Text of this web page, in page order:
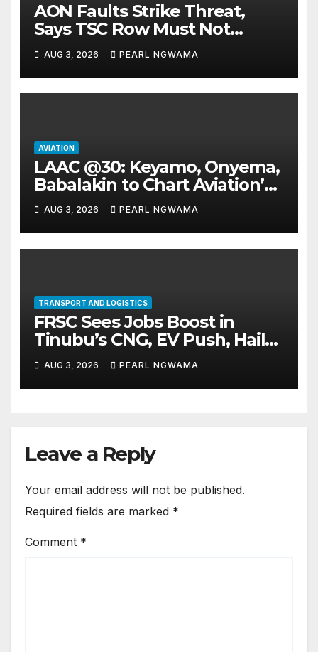
AON Faults Strike Threat,
Says TSC Row Must Not
Ground Flight’s
AUG 3, 2026 PEARL NGWAMA
AVIATION
LAAC @30: Keyamo, Onyema,
Babalakin to Chart Aviation’s
Sustainable Future
AUG 3, 2026 PEARL NGWAMA
TRANSPORT AND LOGISTICS
FRSC Sees Jobs Boost in
Tinubu’s CNG, EV Push, Hails
Initiative
AUG 3, 2026 PEARL NGWAMA
Leave a Reply
Your email address will not be published.
Required fields are marked *
Comment *